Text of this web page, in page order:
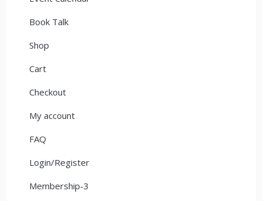
Book Talk
Shop
Cart
Checkout
My account
FAQ
Login/Register
Membership-3